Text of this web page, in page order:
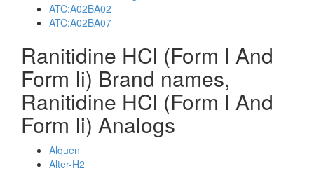
ATC:A02BA02
ATC:A02BA07
Ranitidine HCl (Form I And
Form Ii) Brand names,
Ranitidine HCl (Form I And
Form Ii) Analogs
Alquen
Alter-H2